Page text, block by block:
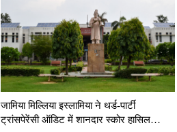
जामिया मिल्लिया इस्लामिया ने थर्ड-पार्टी
ट्रांसपेरेंसी ऑडिट में शानदार स्कोर हासिल…